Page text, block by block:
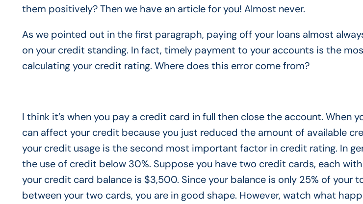
them positively? Then we have an article for you! Almost never.
As we pointed out in the first paragraph, paying off your loans almost
on your credit standing. In fact, timely payment to your accounts is the
calculating your credit rating. Where does this error come from?
I think it’s when you pay a credit card in full then close the account. When
can affect your credit because you just reduced the amount of available
your credit usage is the second most important factor in credit rating. In
the use of credit below 30%. Suppose you have two credit cards, each
your credit card balance is $3,500. Since your balance is only 25% of your
between your two cards, you are in good shape. However, watch what